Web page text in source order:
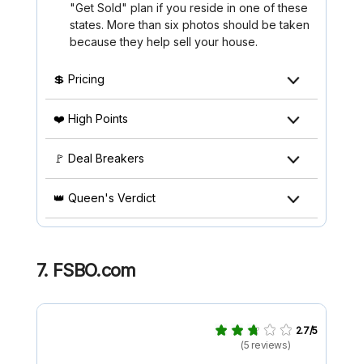
"Get Sold" plan if you reside in one of these
states. More than six photos should be taken
because they help sell your house.
💲 Pricing
❤️ High Points
🚩 Deal Breakers
👑 Queen's Verdict
7. FSBO.com
2.7/5
(5 reviews)